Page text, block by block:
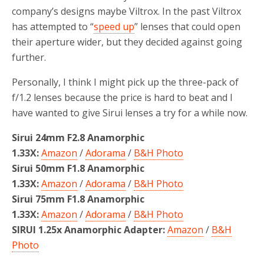
company’s designs maybe Viltrox. In the past Viltrox
has attempted to “speed up” lenses that could open
their aperture wider, but they decided against going
further.
Personally, I think I might pick up the three-pack of
f/1.2 lenses because the price is hard to beat and I
have wanted to give Sirui lenses a try for a while now.
Sirui 24mm F2.8 Anamorphic
1.33X:Amazon /Adorama / B&H Photo
Sirui 50mm F1.8 Anamorphic
1.33X:Amazon /Adorama / B&H Photo
Sirui 75mm F1.8 Anamorphic
1.33X:Amazon /Adorama / B&H Photo
SIRUI 1.25x Anamorphic Adapter:Amazon / B&H
Photo